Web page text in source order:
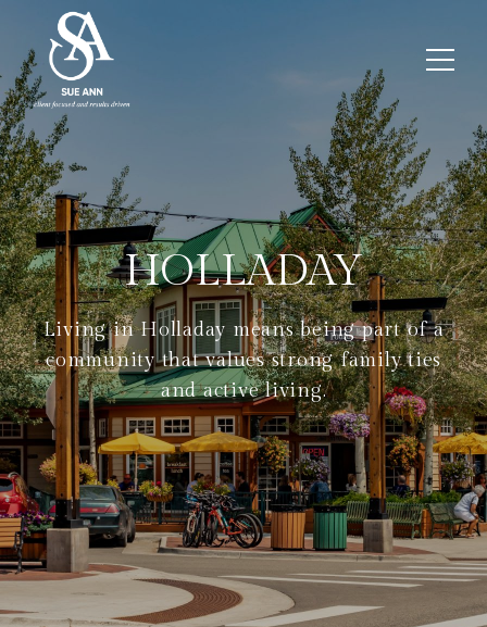
HOLLADAY
Living in Holladay means being part of a
community that values strong family ties
and active living.